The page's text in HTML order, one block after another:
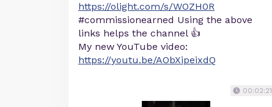
https://olight.com/s/WOZH0R
#commissionearned Using the above
links helps the channel 👍
My new YouTube video:
https://youtu.be/AObXipeixdQ
00:02:21